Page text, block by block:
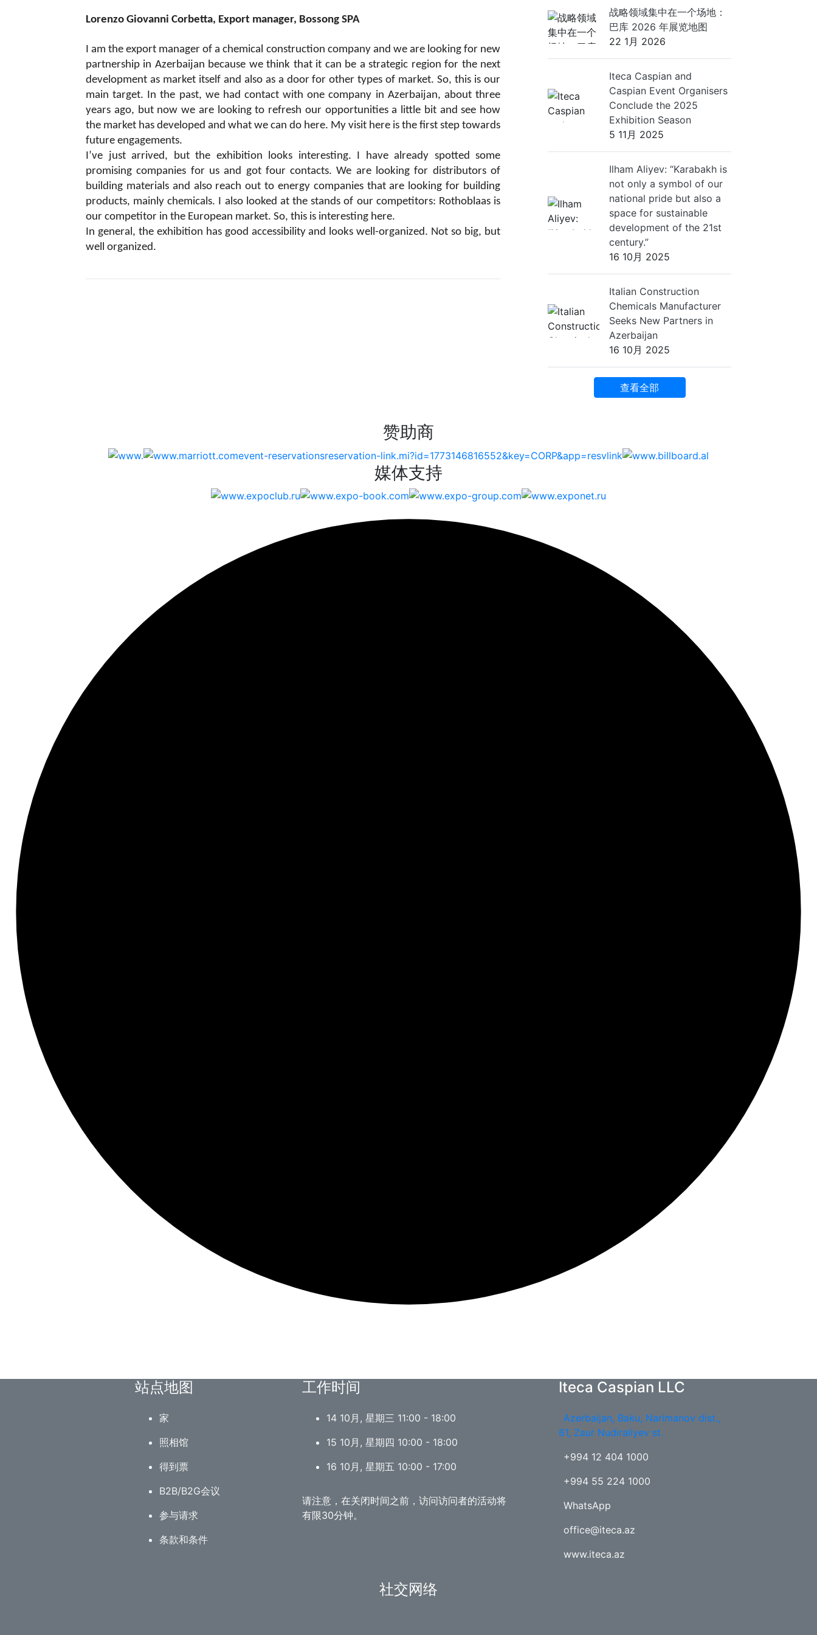
Lorenzo Giovanni Corbetta, Export manager, Bossong SPA
I am the export manager of a chemical construction company and we are looking for new
partnership in Azerbaijan because we think that it can be a strategic region for the next
development as market itself and also as a door for other types of market. So, this is our
main target. In the past, we had contact with one company in Azerbaijan, about three
years ago, but now we are looking to refresh our opportunities a little bit and see how
the market has developed and what we can do here. My visit here is the first step towards
future engagements.
I’ve just arrived, but the exhibition looks interesting. I have already spotted some
promising companies for us and got four contacts. We are looking for distributors of
building materials and also reach out to energy companies that are looking for building
products, mainly chemicals. I also looked at the stands of our competitors: Rothoblaas is
our competitor in the European market. So, this is interesting here.
In general, the exhibition has good accessibility and looks well-organized. Not so big, but
well organized.
战略领域集中在一个场地：
巴库 2026 年展览地图
22 1月 2026
Iteca Caspian and
Caspian Event Organisers
Conclude the 2025
Exhibition Season
5 11月 2025
Ilham Aliyev: “Karabakh is
not only a symbol of our
national pride but also a
space for sustainable
development of the 21st
century.”
16 10月 2025
Italian Construction
Chemicals Manufacturer
Seeks New Partners in
Azerbaijan
16 10月 2025
查看全部
赞助商
媒体支持
站点地图
家
照相馆
得到票
B2B/B2G会议
参与请求
条款和条件
工作时间
14 10月, 星期三 11:00 - 18:00
15 10月, 星期四 10:00 - 18:00
16 10月, 星期五 10:00 - 17:00
请注意，在关闭时间之前，访问访问者的活动将
有限30分钟。
Iteca Caspian LLC
Azerbaijan, Baku, Narimanov dist.,
61, Zaur Nudiraliyev st.
+994 12 404 1000
+994 55 224 1000
WhatsApp
office@iteca.az
www.iteca.az
社交网络